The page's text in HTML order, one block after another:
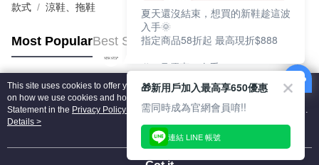
款式 涼鞋、拖鞋
Most PopularBest Sellers
Popular Tags
This site uses cookies to offer you a better browsing experience. Find out more
on how we use cookies and how you can change your settings on the Cookie
Statement in the Privacy Policy
of this website. By browsing the website, you
agree to our use of cookies as described in our Cookie Statement.
Details >
夏天還沒結束，想買的新鞋趁這波
入手🌞
指定商品58折起 最高現折$888
🎉 8月優惠一次看
①LINE購物最高10%回饋
②每周限定品現折200
③指定商品58折起 最高現折$888
上班鞋、休閒鞋、涼鞋一次逛齊
好搭、出遊好走、聚會也漂亮
🎁新用戶加入最高享650優惠
需同時成為官網會員唷!!
連結 LINE 帳號